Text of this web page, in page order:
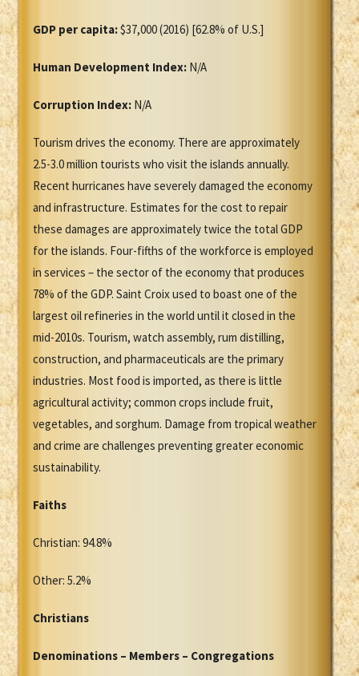
GDP per capita:$37,000 (2016) [62.8% of U.S.]
Human Development Index: N/A
Corruption Index: N/A
Tourism drives the economy. There are approximately
2.5-3.0 million tourists who visit the islands annually.
Recent hurricanes have severely damaged the economy
and infrastructure. Estimates for the cost to repair
these damages are approximately twice the total GDP
for the islands. Four-fifths of the workforce is employed
in services – the sector of the economy that produces
78% of the GDP. Saint Croix used to boast one of the
largest oil refineries in the world until it closed in the
mid-2010s. Tourism, watch assembly, rum distilling,
construction, and pharmaceuticals are the primary
industries. Most food is imported, as there is little
agricultural activity; common crops include fruit,
vegetables, and sorghum. Damage from tropical weather
and crime are challenges preventing greater economic
sustainability.
Faiths
Christian: 94.8%
Other: 5.2%
Christians
Denominations – Members – Congregations